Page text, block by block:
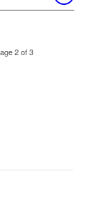
2 of 3